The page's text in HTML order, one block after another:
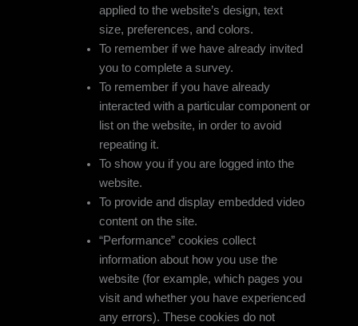
applied to the website’s design, text
size, preferences, and colors.
To remember if we have already invited
you to complete a survey.
To remember if you have already
interacted with a particular component or
list on the website, in order to avoid
repeating it.
To show you if you are logged into the
website.
To provide and display embedded video
content on the site.
“Performance” cookies collect
information about how you use the
website (for example, which pages you
visit and whether you have experienced
any errors). These cookies do not